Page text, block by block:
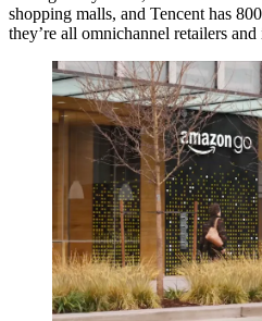
shopping malls, and Tencent has
they’re all omnichannel retailers